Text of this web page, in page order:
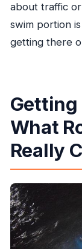
about traffic
swim portion
getting there
Getting
What
Really